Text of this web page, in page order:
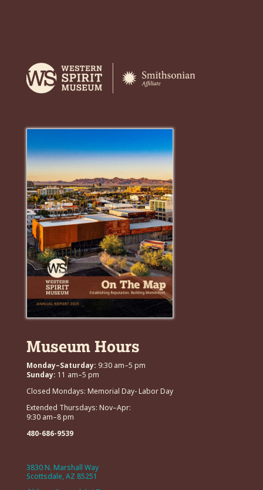
Museum Hours
Monday–Saturday: 9:30 am–5 pm
Sunday: 11 am–5 pm
Closed Mondays: Memorial Day- Labor Day
Extended Thursdays: Nov–Apr:
9:30 am–8 pm
480-686-9539
3830 N. Marshall Way
Scottsdale, AZ 85251